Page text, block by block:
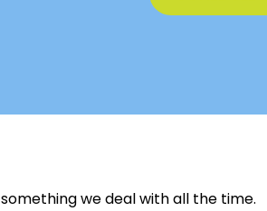
we deal with all the time.